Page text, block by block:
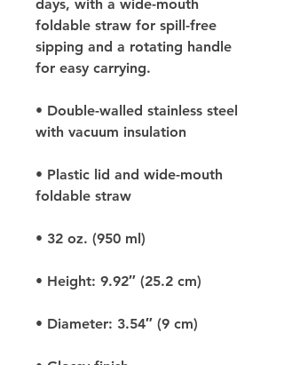
days, with a wide-mouth
foldable straw for spill-free
sipping and a rotating handle
for easy carrying.
• Double-walled stainless steel
with vacuum insulation
• Plastic lid and wide-mouth
foldable straw
• 32 oz. (950 ml)
• Height: 9.92″ (25.2 cm)
• Diameter: 3.54″ (9 cm)